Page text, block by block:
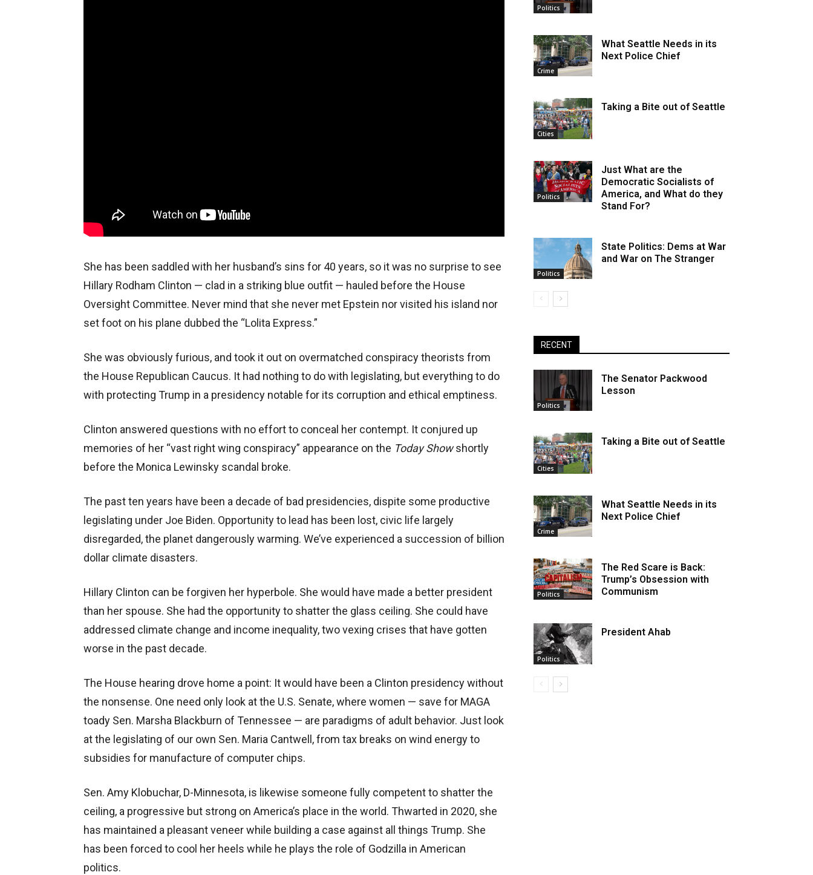
She has been saddled with her husband’s sins for 40 years, so it was no surprise to see
Hillary Rodham Clinton — clad in a striking blue outfit — hauled before the House
Oversight Committee. Never mind that she never met Epstein nor visited his island nor
set foot on his plane dubbed the “Lolita Express.”
She was obviously furious, and took it out on overmatched conspiracy theorists from
the House Republican Caucus. It had nothing to do with legislating, but everything to do
with protecting Trump in a presidency notable for its corruption and ethical emptiness.
Clinton answered questions with no effort to conceal her contempt. It conjured up
memories of her “vast right wing conspiracy” appearance on the Today Showshortly
before the Monica Lewinsky scandal broke.
The past ten years have been a decade of bad presidencies, dispite some productive
legislating under Joe Biden. Opportunity to lead has been lost, civic life largely
disregarded, the planet dangerously warming. We’ve experienced a succession of billion
dollar climate disasters.
Hillary Clinton can be forgiven her hyperbole. She would have made a better president
than her spouse. She had the opportunity to shatter the glass ceiling. She could have
addressed climate change and income inequality, two vexing crises that have gotten
worse in the past decade.
The House hearing drove home a point: It would have been a Clinton presidency without
the nonsense. One need only look at the U.S. Senate, where women — save for MAGA
toady Sen. Marsha Blackburn of Tennessee — are paradigms of adult behavior. Just look
at the legislating of our own Sen. Maria Cantwell, from tax breaks on wind energy to
subsidies for manufacture of computer chips.
Sen. Amy Klobuchar, D-Minnesota, is likewise someone fully competent to shatter the
ceiling, a progressive but strong on America’s place in the world. Thwarted in 2020, she
has maintained a pleasant veneer while building a case against all things Trump. She
has been forced to cool her heels while he plays the role of Godzilla in American
politics.
Politics
Crime
What Seattle Needs in its
Next Police Chief
Cities
Taking a Bite out of Seattle
Politics
Just What are the
Democratic Socialists of
America, and What do they
Stand For?
Politics
State Politics: Dems at War
and War on The Stranger
RECENT
Politics
The Senator Packwood
Lesson
Cities
Taking a Bite out of Seattle
Crime
What Seattle Needs in its
Next Police Chief
Politics
The Red Scare is Back:
Trump’s Obsession with
Communism
Politics
President Ahab